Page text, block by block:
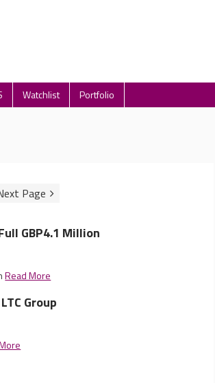
Watchlist Portfolio
GBP4.1 Million
Read More
Group